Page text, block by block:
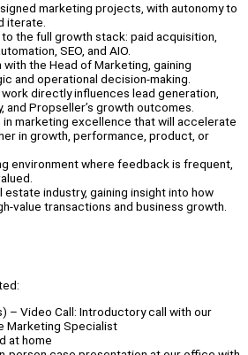
marketing projects, with autonomy to
iterate.
the full growth stack: paid acquisition,
SEO, and AIO.
the Head of Marketing, gaining
and operational decision-making.
directly influences lead generation,
and Propseller’s growth outcomes.
marketing excellence that will accelerate
in growth, performance, product, or
environment where feedback is frequent,
estate industry, gaining insight into how
value transactions and business growth.
– Video Call: Introductory call with our
Marketing Specialist
at home